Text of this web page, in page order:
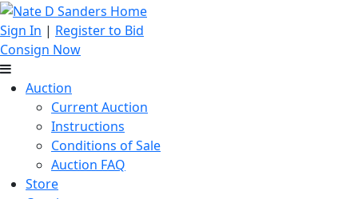
Sign In | Register to Bid
Consign Now
Auction
Current Auction
Instructions
Conditions of Sale
Auction FAQ
Store